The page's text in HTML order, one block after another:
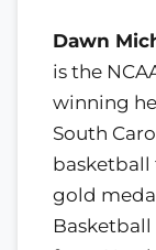
Dawn
is the
winning
South
basketball
gold
Basketball